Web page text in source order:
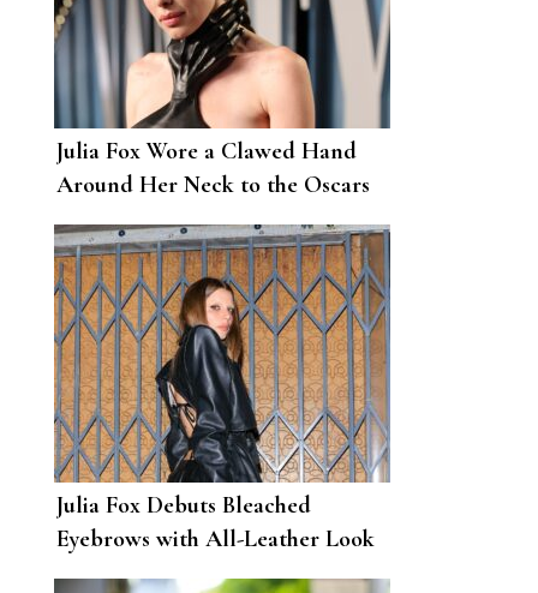
Julia Fox Wore a Clawed Hand
Around Her Neck to the Oscars
After-Party
Julia Fox Debuts Bleached
Eyebrows with All-Leather Look